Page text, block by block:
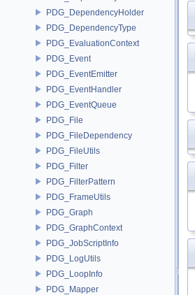
PDG_DependencyHolder
PDG_DependencyType
PDG_EvaluationContext
PDG_Event
PDG_EventEmitter
PDG_EventHandler
PDG_EventQueue
PDG_File
PDG_FileDependency
PDG_FileUtils
PDG_Filter
PDG_FilterPattern
PDG_FrameUtils
PDG_Graph
PDG_GraphContext
PDG_JobScriptInfo
PDG_LogUtils
PDG_LoopInfo
PDG_Mapper